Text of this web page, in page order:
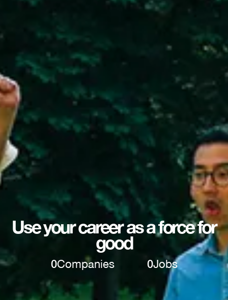
Use your career as a force for
good
0Companies 0Jobs